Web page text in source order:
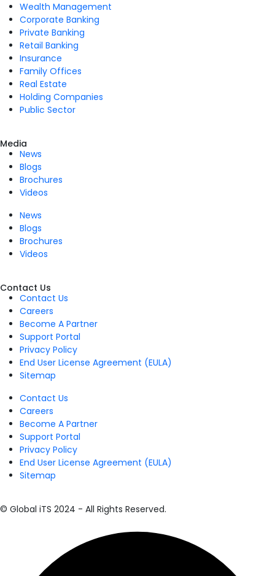
Wealth Management
Corporate Banking
Private Banking
Retail Banking
Insurance
Family Offices
Real Estate
Holding Companies
Public Sector
Media
News
Blogs
Brochures
Videos
News
Blogs
Brochures
Videos
Contact Us
Contact Us
Careers
Become A Partner
Support Portal
Privacy Policy
End User License Agreement (EULA)
Sitemap
Contact Us
Careers
Become A Partner
Support Portal
Privacy Policy
End User License Agreement (EULA)
Sitemap
© Global iTS 2024 - All Rights Reserved.